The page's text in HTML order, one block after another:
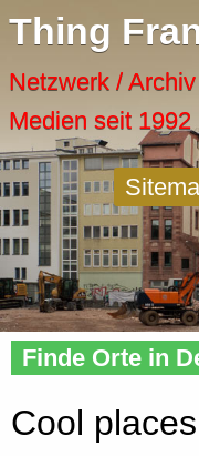
Thing
Netzwerk /
Medien seit 1992
Home» Cool
Finde Orte in
Cool places
Menu
Artspaces
Cool Places
Frankfurt
Activity
Recent Posts